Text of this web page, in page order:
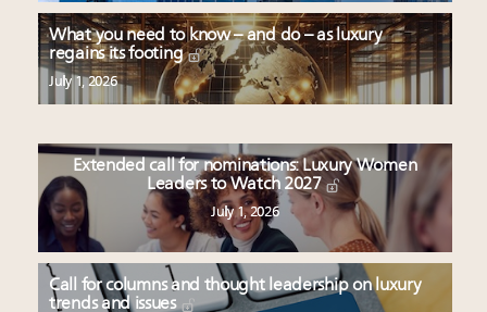
What you need to know – and do – as luxury
regains its footing
July 1, 2026
Extended call for nominations: Luxury Women
Leaders to Watch 2027
July 1, 2026
Call for columns and thought leadership on luxury
trends and issues